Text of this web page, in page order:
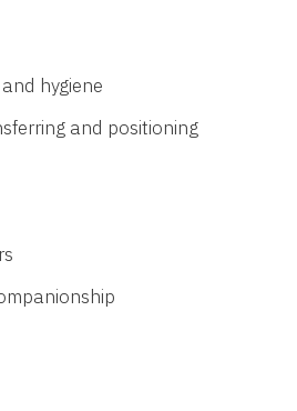
hygiene
and positioning